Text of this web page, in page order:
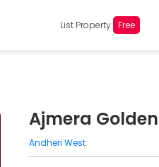
List Property Free
Ajmera
Andheri West